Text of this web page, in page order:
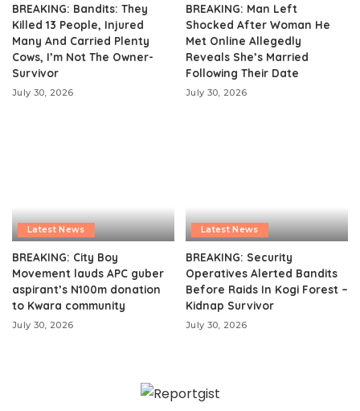
BREAKING: Bandits: They
Killed 13 People, Injured
Many And Carried Plenty
Cows, I’m Not The Owner-
Survivor
July 30, 2026
BREAKING: Man Left
Shocked After Woman He
Met Online Allegedly
Reveals She’s Married
Following Their Date
July 30, 2026
Latest News
BREAKING: City Boy
Movement lauds APC guber
aspirant’s N100m donation
to Kwara community
July 30, 2026
Latest News
BREAKING: Security
Operatives Alerted Bandits
Before Raids In Kogi Forest –
Kidnap Survivor
July 30, 2026